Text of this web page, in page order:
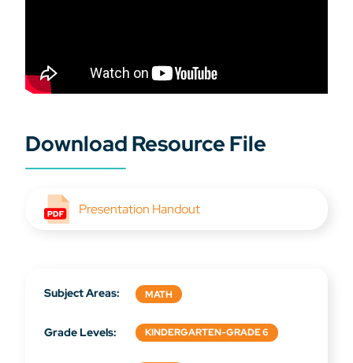
Download Resource File
Presentation Handout
Subject Areas: MATH
Grade Levels: KINDERGARTEN-GRADE 6